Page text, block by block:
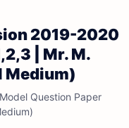
2019-2020
| Mr. M.
Medium)
Question Paper